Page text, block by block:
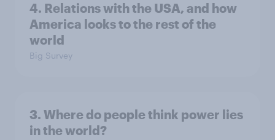
4. Relations with the USA, and how
America looks to the rest of the
world
Big Survey
3. Where do people think power lies
in the world?